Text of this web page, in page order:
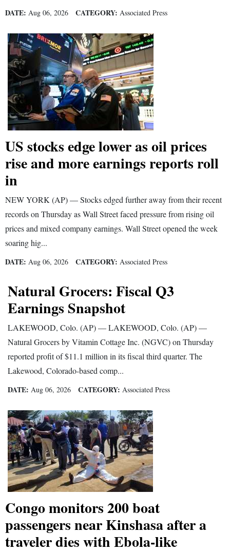
DATE: Aug 06, 2026 CATEGORY: Associated Press
US stocks edge lower as oil prices
rise and more earnings reports roll
in
NEW YORK (AP) — Stocks edged further away from their recent
records on Thursday as Wall Street faced pressure from rising oil
prices and mixed company earnings. Wall Street opened the week
soaring hig...
DATE: Aug 06, 2026 CATEGORY: Associated Press
Natural Grocers: Fiscal Q3
Earnings Snapshot
LAKEWOOD, Colo. (AP) — LAKEWOOD, Colo. (AP) —
Natural Grocers by Vitamin Cottage Inc. (NGVC) on Thursday
reported profit of $11.1 million in its fiscal third quarter. The
Lakewood, Colorado-based comp...
DATE: Aug 06, 2026 CATEGORY: Associated Press
Congo monitors 200 boat
passengers near Kinshasa after a
traveler dies with Ebola-like